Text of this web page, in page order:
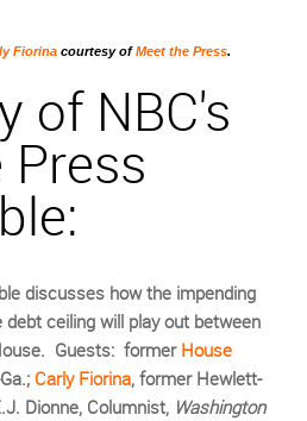
Fiorina courtesy ofMeet the Press.
of NBC's
discusses how the impending
ceiling will play out between
Guests: former House
Carly Fiorina, former Hewlett-
Dionne, Columnist, Washington